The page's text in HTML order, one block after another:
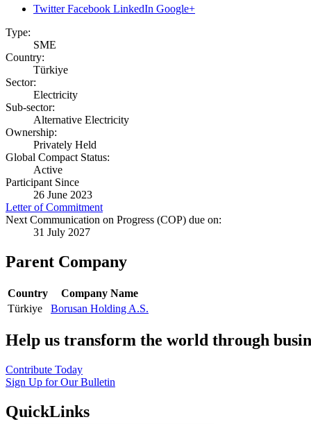
Twitter Facebook LinkedIn Google+
Type:
SME
Country:
Türkiye
Sector:
Electricity
Sub-sector:
Alternative Electricity
Ownership:
Privately Held
Global Compact Status:
Active
Participant Since
26 June 2023
Letter of Commitment
Next Communication on Progress (COP) due on:
31 July 2027
Parent Company
Country
Company Name
Türkiye
Borusan Holding A.S.
Help us transform the world through
Contribute Today
Sign Up for Our Bulletin
QuickLinks